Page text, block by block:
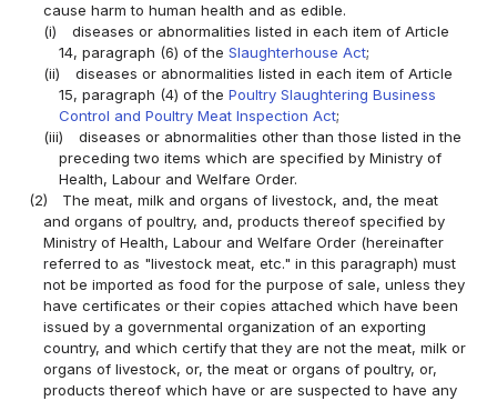
cause harm to human health and as edible.
(i)
diseases or abnormalities listed in each item of Article
14, paragraph (6) of the Slaughterhouse Act;
(ii)
diseases or abnormalities listed in each item of Article
15, paragraph (4) of the Poultry Slaughtering Business
Control and Poultry Meat Inspection Act;
(iii)
diseases or abnormalities other than those listed in the
preceding two items which are specified by Ministry of
Health, Labour and Welfare Order.
(2)
The meat, milk and organs of livestock, and, the meat
and organs of poultry, and, products thereof specified by
Ministry of Health, Labour and Welfare Order (hereinafter
referred to as "livestock meat, etc." in this paragraph) must
not be imported as food for the purpose of sale, unless they
have certificates or their copies attached which have been
issued by a governmental organization of an exporting
country, and which certify that they are not the meat, milk or
organs of livestock, or, the meat or organs of poultry, or,
products thereof which have or are suspected to have any